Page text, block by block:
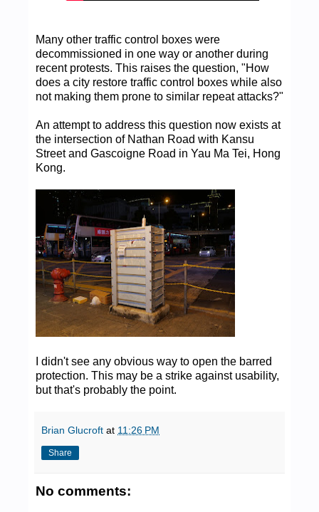
Many other traffic control boxes were
decommissioned in one way or another during
recent protests. This raises the question, "How
does a city restore traffic control boxes while also
not making them prone to similar repeat attacks?"
An attempt to address this question now exists at
the intersection of Nathan Road with Kansu
Street and Gascoigne Road in Yau Ma Tei, Hong
Kong.
I didn't see any obvious way to open the barred
protection. This may be a strike against usability,
but that's probably the point.
Brian Glucroft at 11:26 PM
Share
No comments: